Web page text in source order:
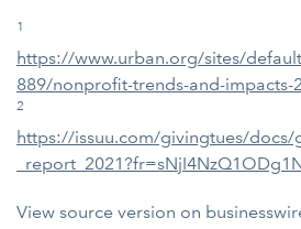
1
https://www.urban.org/sites/
889/nonprofit-trends-and-impacts-
2
https://issuu.com/givingtues/docs/
View source version on